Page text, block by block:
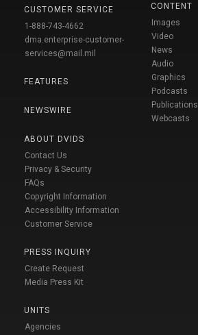
CUSTOMER SERVICE
1-888-743-4662
dma.enterprise-customer-
services@mail.mil
FEATURES
NEWSWIRE
ABOUT DVIDS
Contact Us
Privacy & Security
FAQs
Copyright Information
Accessibility Information
Customer Service
PRESS INQUIRY
Create Request
Media Press Kit
UNITS
Agencies
CONTENT
Images
Video
News
Audio
Graphics
Podcasts
Publications
Webcasts